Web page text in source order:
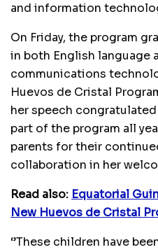
and information
On Friday, the program
in both English language
communications
Huevos de Cristal
her speech
part of the program all
parents for their
collaboration in her
Read also: Equatorial
New Huevos de Cristal
‘’These children have